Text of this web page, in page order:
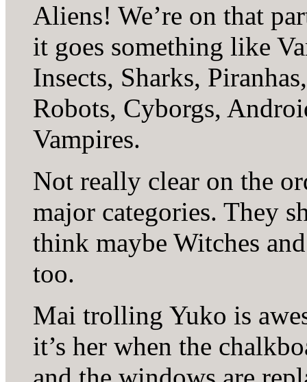
Aliens! We’re on that
it goes something like
Insects, Sharks,
Robots, Cyborgs,
Vampires.
Not really clear on the
major categories. They
think maybe Witches
too.
Mai trolling Yuko is
it’s her when the